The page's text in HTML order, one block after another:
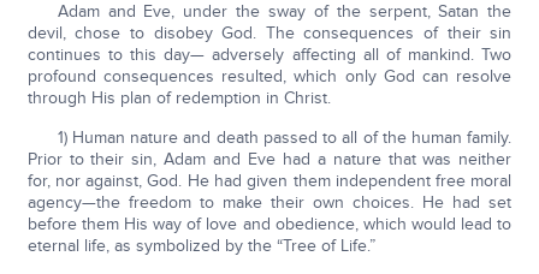
Adam and Eve, under the sway of the serpent, Satan the
devil, chose to disobey God. The consequences of their sin
continues to this day— adversely affecting all of mankind. Two
profound consequences resulted, which only God can resolve
through His plan of redemption in Christ.
1) Human nature and death passed to all of the human family.
Prior to their sin, Adam and Eve had a nature that was neither
for, nor against, God. He had given them independent free moral
agency—the freedom to make their own choices. He had set
before them His way of love and obedience, which would lead to
eternal life, as symbolized by the “Tree of Life.”